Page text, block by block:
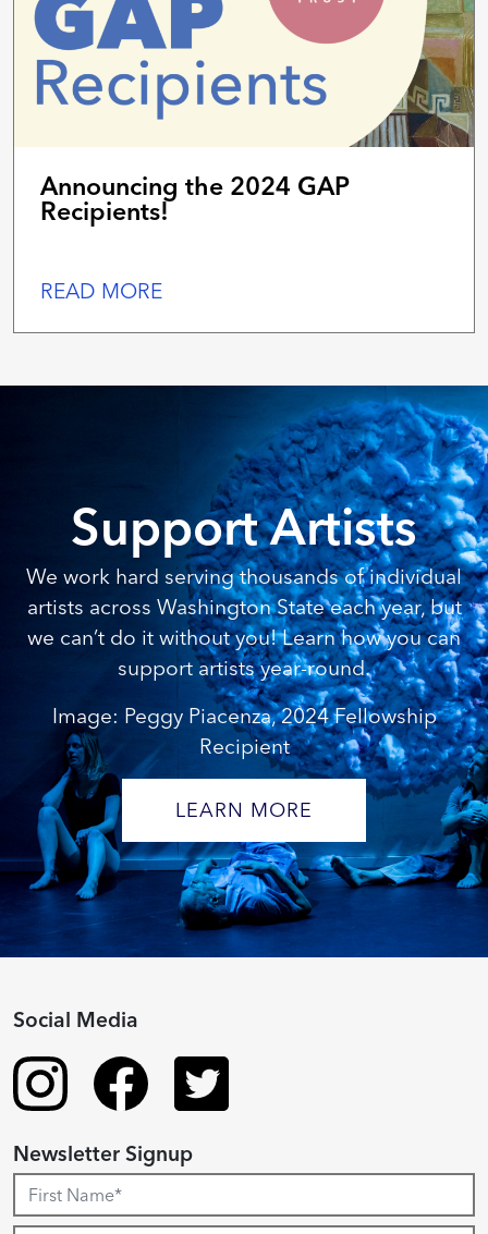
Announcing the 2024 GAP
Recipients!
READ MORE
Support Artists
We work hard serving thousands of individual
artists across Washington State each year, but
we can’t do it without you! Learn how you can
support artists year-round.
Image: Peggy Piacenza, 2024 Fellowship
Recipient
LEARN MORE
Social Media
Newsletter Signup